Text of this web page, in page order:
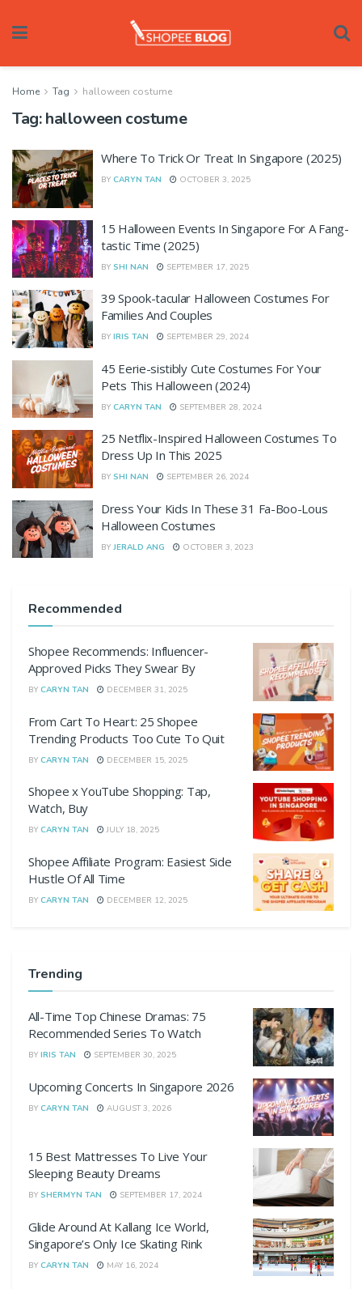
Home Tag halloween costume
Tag:halloween costume
Where To Trick Or Treat In Singapore (2025)
BY CARYN TAN OCTOBER 3, 2025
15 Halloween Events In Singapore For A Fang-
tastic Time (2025)
BY SHI NAN SEPTEMBER 17, 2025
39 Spook-tacular Halloween Costumes For
Families And Couples
BY IRIS TAN SEPTEMBER 29, 2024
45 Eerie-sistibly Cute Costumes For Your
Pets This Halloween (2024)
BY CARYN TAN SEPTEMBER 28, 2024
25 Netflix-Inspired Halloween Costumes To
Dress Up In This 2025
BY SHI NAN SEPTEMBER 26, 2024
Dress Your Kids In These 31 Fa-Boo-Lous
Halloween Costumes
BY JERALD ANG OCTOBER 3, 2023
Recommended
Shopee Recommends: Influencer-
Approved Picks They Swear By
BY CARYN TAN DECEMBER 31, 2025
From Cart To Heart: 25 Shopee
Trending Products Too Cute To Quit
BY CARYN TAN DECEMBER 15, 2025
Shopee x YouTube Shopping: Tap,
Watch, Buy
BY CARYN TAN JULY 18, 2025
Shopee Affiliate Program: Easiest Side
Hustle Of All Time
BY CARYN TAN DECEMBER 12, 2025
Trending
All-Time Top Chinese Dramas: 75
Recommended Series To Watch
BY IRIS TAN SEPTEMBER 30, 2025
Upcoming Concerts In Singapore 2026
BY CARYN TAN AUGUST 3, 2026
15 Best Mattresses To Live Your
Sleeping Beauty Dreams
BY SHERMYN TAN SEPTEMBER 17, 2024
Glide Around At Kallang Ice World,
Singapore’s Only Ice Skating Rink
BY CARYN TAN MAY 16, 2024